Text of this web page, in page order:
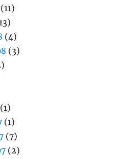
(11)
(4)
(3)
(1)
(1)
(7)
(2)